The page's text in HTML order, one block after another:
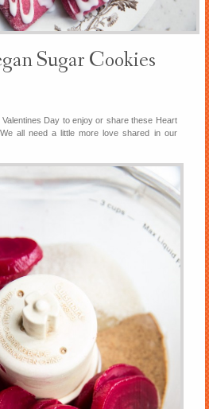
Sugar Cookies
Day to enjoy or share these Heart
all need a little more love shared in our